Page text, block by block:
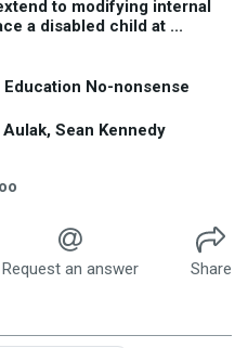
to modifying internal
a disabled child at ...
No-nonsense
Sean Kennedy
Request an answer
Share